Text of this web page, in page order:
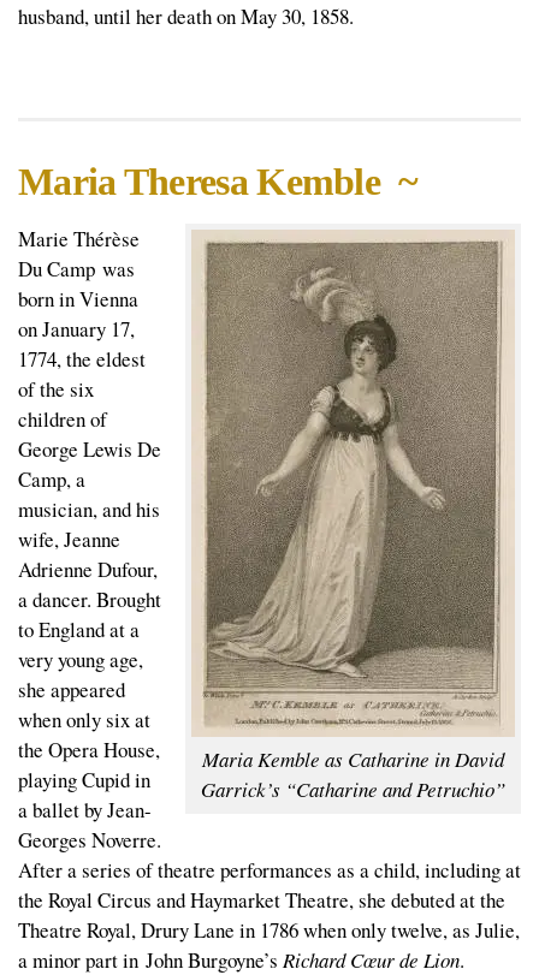
husband, until her death on May 30, 1858.
Maria Theresa Kemble ~
Maria Kemble as Catharine in David
Garrick’s “Catharine and Petruchio”
Marie Thérèse
Du Camp was
born in Vienna
on January 17,
1774, the eldest
of the six
children of
George Lewis De
Camp, a
musician, and his
wife, Jeanne
Adrienne Dufour,
a dancer. Brought
to England at a
very young age,
she appeared
when only six at
the Opera House,
playing Cupid in
a ballet by Jean-
Georges Noverre.
After a series of theatre performances as a child, including at
the Royal Circus and Haymarket Theatre, she debuted at the
Theatre Royal, Drury Lane in 1786 when only twelve, as Julie,
a minor part in John Burgoyne’s Richard Cœur de Lion.